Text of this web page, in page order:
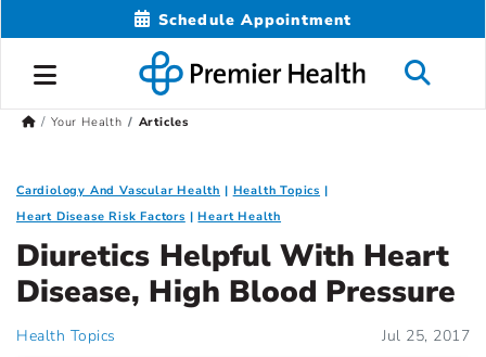
Schedule Appointment
Your Health Articles
Cardiology And Vascular Health
Health Topics
Heart Disease Risk Factors
Heart Health
Diuretics Helpful With Heart
Disease, High Blood Pressure
Health Topics Jul 25, 2017